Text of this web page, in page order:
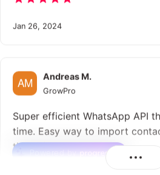
Jan 26, 2024
Andreas M.
GrowPro
Super efficient WhatsApp API
time. Easy way to import
time of support.
Powered by